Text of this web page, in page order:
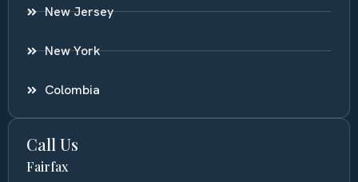
New Jersey
New York
Colombia
Call Us
Fairfax